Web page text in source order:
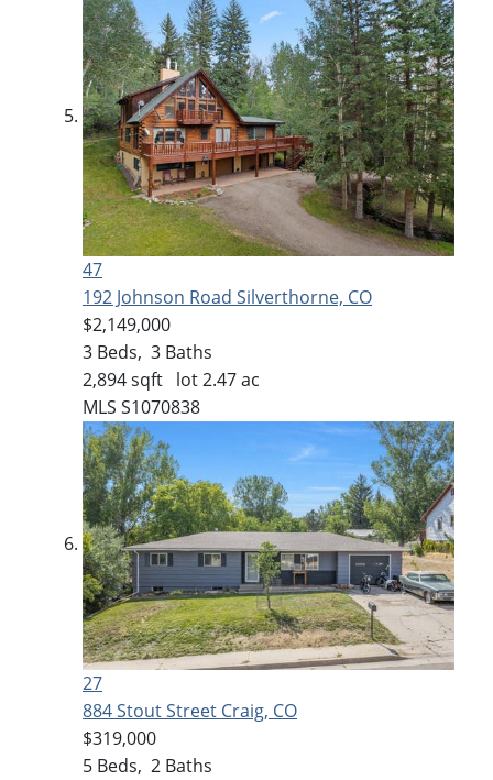
47
192 Johnson Road Silverthorne, CO
$2,149,000
3 Beds, 3 Baths
2,894sqft lot2.47ac
MLS S1070838
27
884 Stout Street Craig, CO
$319,000
5 Beds, 2 Baths